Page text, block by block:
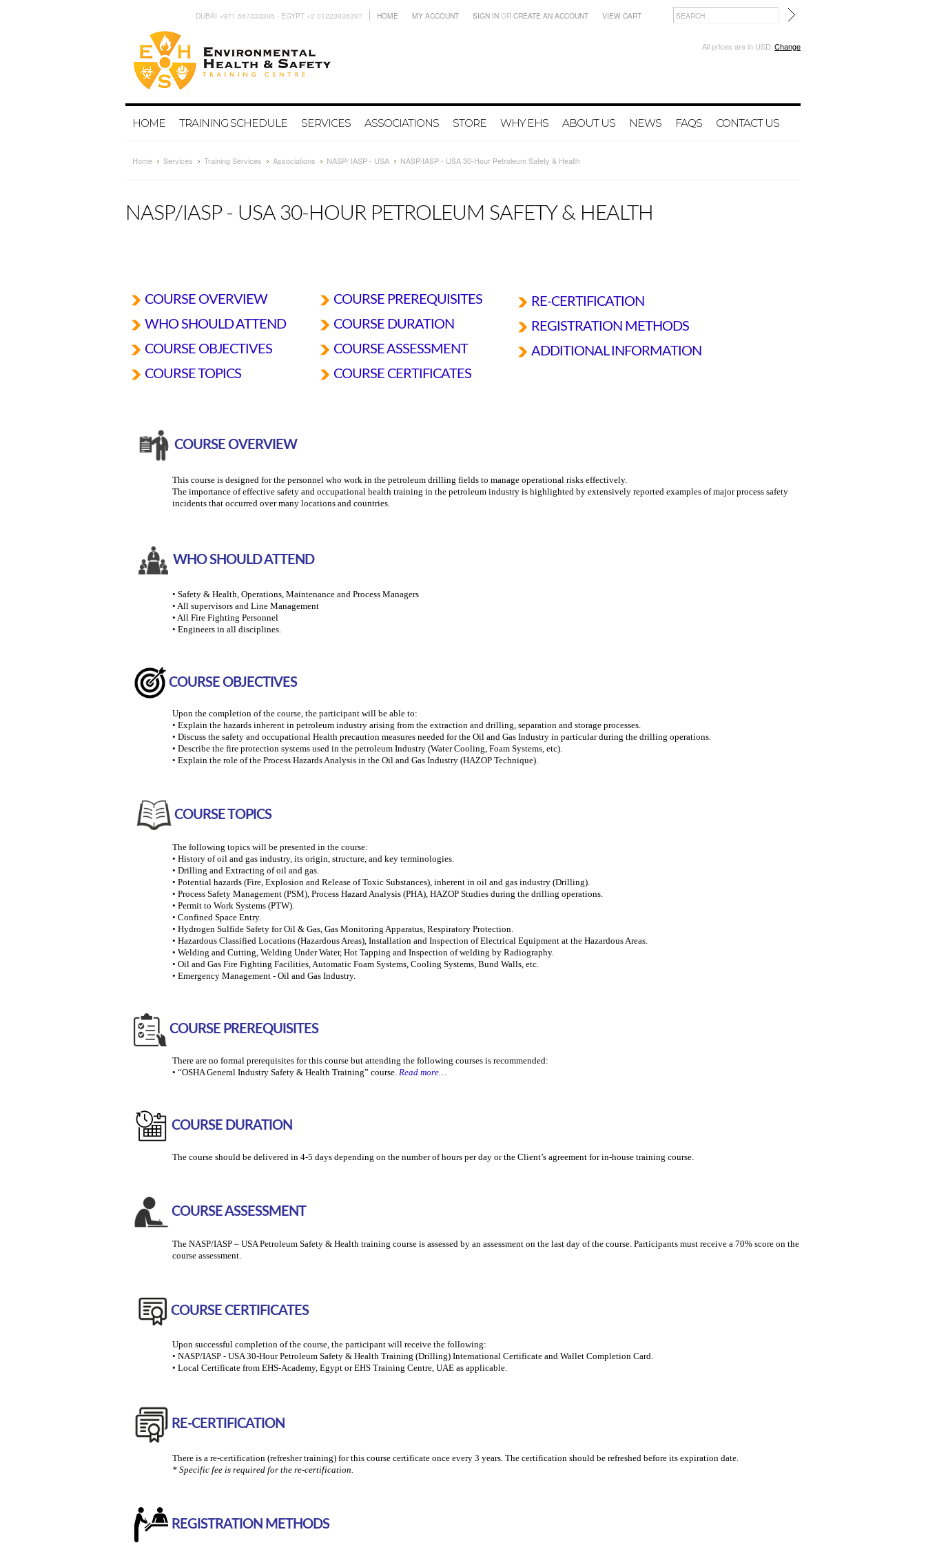
DUBAI +971 567333395 - EGYPT +2 01223936397 HOME MY ACCOUNT SIGN IN OR CREATE AN ACCOUNT VIEW CART
All prices are in USD Change
HOME TRAINING SCHEDULE SERVICES ASSOCIATIONS STORE WHY EHS ABOUT US NEWS FAQS CONTACT US
Home Services Training Services Associations NASP/ IASP - USA NASP/IASP - USA 30-Hour Petroleum Safety & Health
NASP/IASP - USA 30-HOUR PETROLEUM SAFETY & HEALTH
COURSE OVERVIEW
WHO SHOULD ATTEND
COURSE OBJECTIVES
COURSE TOPICS
COURSE PREREQUISITES
COURSE DURATION
COURSE ASSESSMENT
COURSE CERTIFICATES
RE-CERTIFICATION
REGISTRATION METHODS
ADDITIONAL INFORMATION
COURSE OVERVIEW
This course is designed for the personnel who work in the petroleum drilling fields to manage operational risks effectively.
The importance of effective safety and occupational health training in the petroleum industry is highlighted by extensively reported examples of major process safety
incidents that occurred over many locations and countries.
WHO SHOULD ATTEND
• Safety & Health, Operations, Maintenance and Process Managers
• All supervisors and Line Management
• All Fire Fighting Personnel
• Engineers in all disciplines.
COURSE OBJECTIVES
Upon the completion of the course, the participant will be able to:
• Explain the hazards inherent in petroleum industry arising from the extraction and drilling, separation and storage processes.
• Discuss the safety and occupational Health precaution measures needed for the Oil and Gas Industry in particular during the drilling operations.
• Describe the fire protection systems used in the petroleum Industry (Water Cooling, Foam Systems, etc).
• Explain the role of the Process Hazards Analysis in the Oil and Gas Industry (HAZOP Technique).
COURSE TOPICS
The following topics will be presented in the course:
• History of oil and gas industry, its origin, structure, and key terminologies.
• Drilling and Extracting of oil and gas.
• Potential hazards (Fire, Explosion and Release of Toxic Substances), inherent in oil and gas industry (Drilling).
• Process Safety Management (PSM), Process Hazard Analysis (PHA), HAZOP Studies during the drilling operations.
• Permit to Work Systems (PTW).
• Confined Space Entry.
• Hydrogen Sulfide Safety for Oil & Gas, Gas Monitoring Apparatus, Respiratory Protection.
• Hazardous Classified Locations (Hazardous Areas), Installation and Inspection of Electrical Equipment at the Hazardous Areas.
• Welding and Cutting, Welding Under Water, Hot Tapping and Inspection of welding by Radiography.
• Oil and Gas Fire Fighting Facilities, Automatic Foam Systems, Cooling Systems, Bund Walls, etc.
• Emergency Management - Oil and Gas Industry.
COURSE PREREQUISITES
There are no formal prerequisites for this course but attending the following courses is recommended:
• “OSHA General Industry Safety & Health Training” course. Read more…
COURSE DURATION
The course should be delivered in 4-5 days depending on the number of hours per day or the Client’s agreement for in-house training course.
COURSE ASSESSMENT
The NASP/IASP – USA Petroleum Safety & Health training course is assessed by an assessment on the last day of the course. Participants must receive a 70% score on the
course assessment.
COURSE CERTIFICATES
Upon successful completion of the course, the participant will receive the following:
• NASP/IASP - USA 30-Hour Petroleum Safety & Health Training (Drilling) International Certificate and Wallet Completion Card.
• Local Certificate from EHS-Academy, Egypt or EHS Training Centre, UAE as applicable.
RE-CERTIFICATION
There is a re-certification (refresher training) for this course certificate once every 3 years. The certification should be refreshed before its expiration date.
* Specific fee is required for the re-certification.
REGISTRATION METHODS